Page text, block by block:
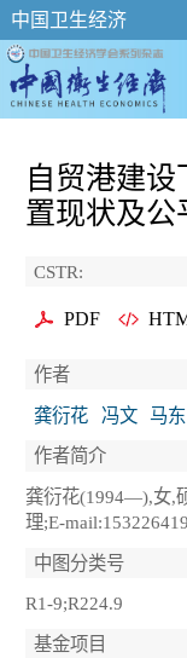
中国卫生经济
自贸港建
置现状及公
CSTR:
PDF
作者
龚衍花
冯文
马东
作者简介
龚衍花(1994—),女,
理;E-
中图分类号
R1-9;R224.9
基金项目